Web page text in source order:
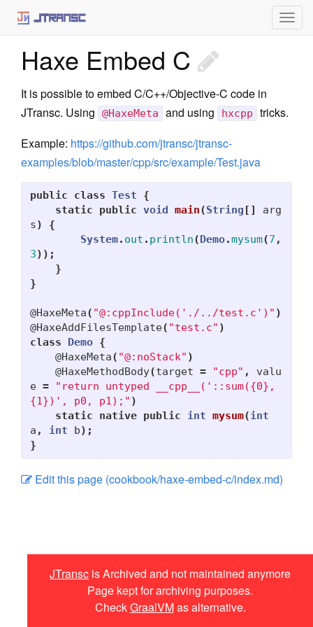
JTransc is Archived and not maintained anymore
Page kept for archiving purposes.
CheckGraalVMas alternative.
jtransc-rt-core
Annotations
Targets
Haxe
iOS
JavaScript
C++
Custom
Libraries
jtransc-media
gdx-backend-jtransc
Debugging
Cookbook
Haxe: Call Haxe Libraries
Haxe: Call Android Native
methods
Tutorials
Edit Table of Contents
Haxe Embed C
It is possible to embed C/C++/Objective-C code in
JTransc. Using
@HaxeMeta and using hxcpp
tricks.
Example: https://github.com/jtransc/jtransc-
examples/blob/master/cpp/src/example/Test.java
public class Test
{
static
public void main(String []
arg
s)
{
System. out . println(Demo.mysum(7 ,
3));
}
}
@HaxeMeta( "@:cppInclude('./../test.c')" )
@HaxeAddFilesTemplate( "test.c" )
class
Demo {
@HaxeMeta( "@:noStack" )
@HaxeMethodBody(target = "cpp" ,
valu
e =
"return untyped __cpp__('::sum({0},
{1})', p0, p1);" )
static
native public int mysum(int
a , int b);
}
Edit this page (cookbook/haxe-embed-c/index.md)